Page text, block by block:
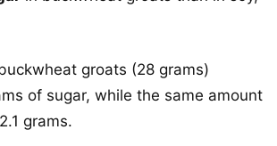
groats (28 grams)
of sugar, while the same amount
grams.